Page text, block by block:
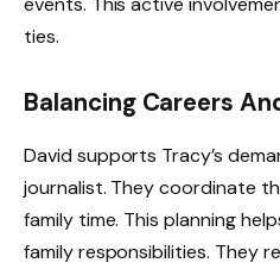
ties.
Balancing Careers
David supports Tracy’s
journalist. They coordinate
family time. This planning
family responsibilities. They